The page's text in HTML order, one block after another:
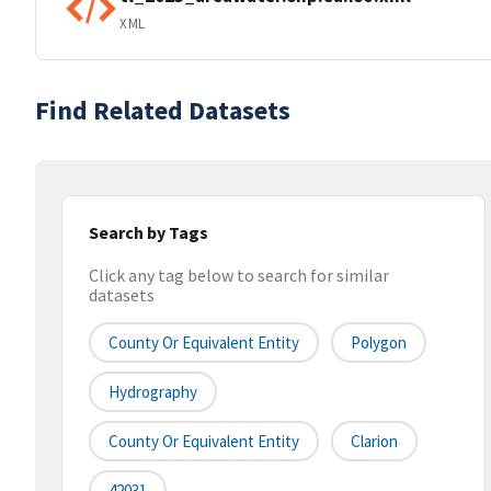
XML
Find Related Datasets
Search by Tags
Click any tag below to search for similar
datasets
County Or Equivalent Entity Polygon
Hydrography
County Or Equivalent Entity Clarion